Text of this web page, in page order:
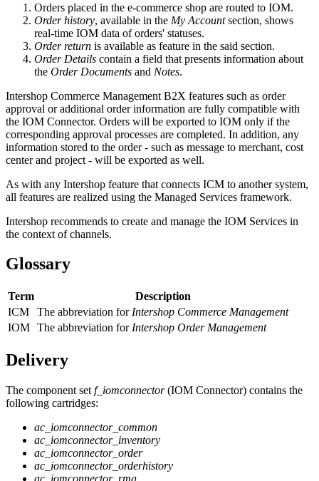
Orders placed in the e-commerce shop are routed to IOM.
Order history, available in the My Accountsection, shows
real-time IOM data of orders' statuses.
Order return is available as feature in the said section.
Order Details contain a field that presents information about
the Order Documents and Notes.
Intershop Commerce Management B2X features such as order
approval or additional order information are fully compatible with
the IOM Connector. Orders will be exported to IOM only if the
corresponding approval processes are completed. In addition, any
information stored to the order - such as message to merchant, cost
center and project - will be exported as well.
As with any Intershop feature that connects ICM to another system,
all features are realized using the Managed Services framework.
Intershop recommends to create and manage the IOM Services in
the context of channels.
Glossary
Term
Description
ICM
The abbreviation for Intershop Commerce Management
IOM The abbreviation for Intershop Order Management
Delivery
The component set f_iomconnector(IOM Connector) contains the
following cartridges:
ac_iomconnector_common
ac_iomconnector_inventory
ac_iomconnector_order
ac_iomconnector_orderhistory